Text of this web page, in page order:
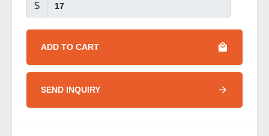
$
ADD TO CART
SEND INQUIRY